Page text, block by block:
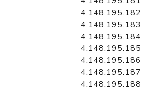
4.148.195.182
4.148.195.183
4.148.195.184
4.148.195.185
4.148.195.186
4.148.195.187
4.148.195.188